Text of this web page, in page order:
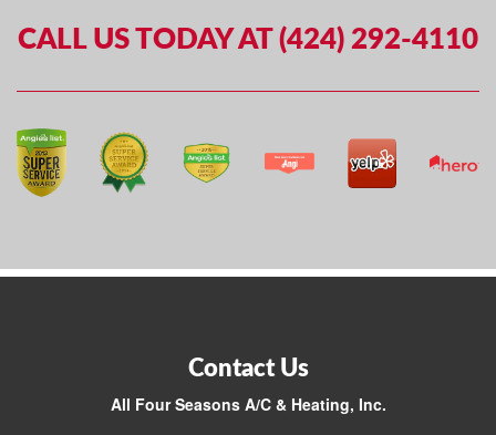
CALL US TODAY AT (424) 292-4110
Contact Us
All Four Seasons A/C & Heating, Inc.